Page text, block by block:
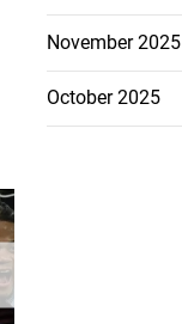
November 2025
October 2025